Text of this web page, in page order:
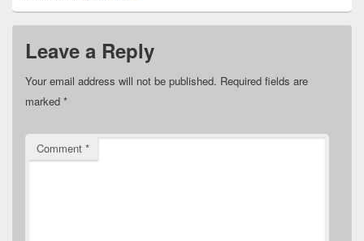
Leave a Reply
Your email address will not be published. Required fields are
marked *
Comment *